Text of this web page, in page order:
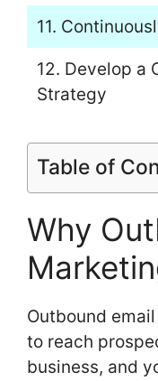
11.
12. Develop a
Strategy
Table of
Why
Outbound
to reach
business, and